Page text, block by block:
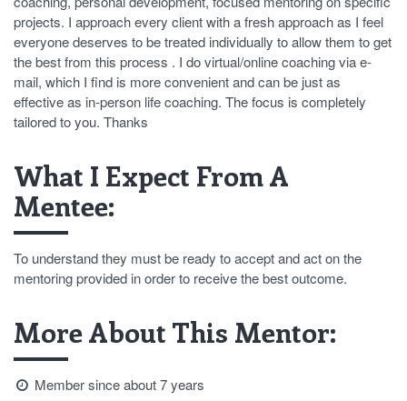
projects. I approach every client with a fresh approach as I feel
everyone deserves to be treated individually to allow them to get
the best from this process . I do virtual/online coaching via e-
mail, which I find is more convenient and can be just as
effective as in-person life coaching. The focus is completely
tailored to you. Thanks
What I Expect From A
Mentee:
To understand they must be ready to accept and act on the
mentoring provided in order to receive the best outcome.
More About This Mentor:
Member since about 7 years